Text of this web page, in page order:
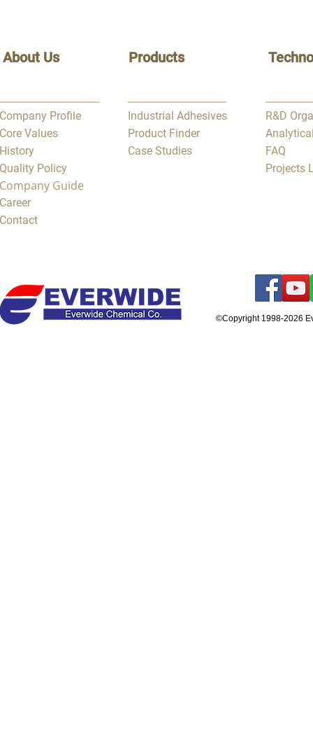
About Us Products
Company Profile
Core Values
History
Quality Policy
Company Guide
Career
Contact
Industrial Adhesives
Product Finder
Case Studies
R&D
FAQ
Projects
©Copyright 1998-2026